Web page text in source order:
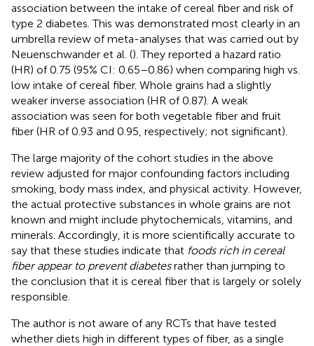
association between the intake of cereal fiber and risk of
type 2 diabetes. This was demonstrated most clearly in an
umbrella review of meta-analyses that was carried out by
Neuenschwander et al. (). They reported a hazard ratio
(HR) of 0.75 (95% CI: 0.65–0.86) when comparing high vs.
low intake of cereal fiber. Whole grains had a slightly
weaker inverse association (HR of 0.87). A weak
association was seen for both vegetable fiber and fruit
fiber (HR of 0.93 and 0.95, respectively; not significant).
The large majority of the cohort studies in the above
review adjusted for major confounding factors including
smoking, body mass index, and physical activity. However,
the actual protective substances in whole grains are not
known and might include phytochemicals, vitamins, and
minerals. Accordingly, it is more scientifically accurate to
say that these studies indicate that foods rich in cereal
fiber appear to prevent diabetesrather than jumping to
the conclusion that it is cereal fiber that is largely or solely
responsible.
The author is not aware of any RCTs that have tested
whether diets high in different types of fiber, as a single